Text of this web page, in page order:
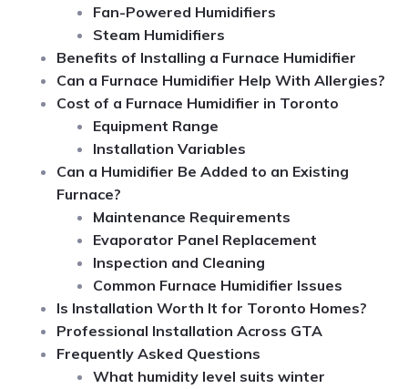
Fan-Powered Humidifiers
Steam Humidifiers
Benefits of Installing a Furnace Humidifier
Can a Furnace Humidifier Help With Allergies?
Cost of a Furnace Humidifier in Toronto
Equipment Range
Installation Variables
Can a Humidifier Be Added to an Existing
Furnace?
Maintenance Requirements
Evaporator Panel Replacement
Inspection and Cleaning
Common Furnace Humidifier Issues
Is Installation Worth It for Toronto Homes?
Professional Installation Across GTA
Frequently Asked Questions
What humidity level suits winter